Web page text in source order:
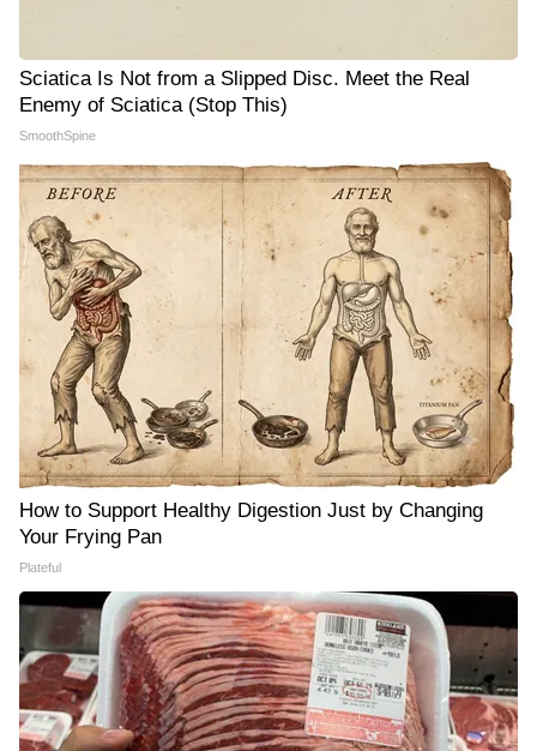
Sciatica Is Not from a Slipped Disc. Meet the Real
Enemy of Sciatica (Stop This)
SmoothSpine
How to Support Healthy Digestion Just by Changing
Your Frying Pan
Plateful